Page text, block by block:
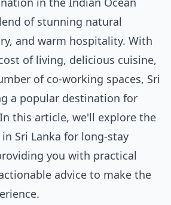
of stunning natural
and warm hospitality. With
of living, delicious cuisine,
of co-working spaces, Sri
a popular destination for
this article, we'll explore the
Sri Lanka for long-stay
you with practical
advice to make the